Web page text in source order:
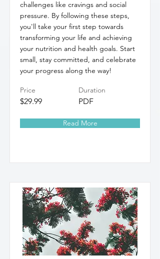
challenges like cravings and social
pressure. By following these steps,
you'll take your first step towards
transforming your life and achieving
your nutrition and health goals. Start
small, stay committed, and celebrate
your progress along the way!
Price
$29.99
Duration
PDF
Read More